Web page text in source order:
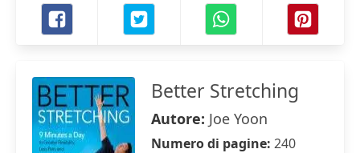
Better Stretching
Autore: Joe Yoon
Numero di pagine: 240